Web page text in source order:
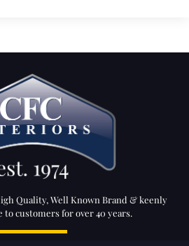
Quality, Well Known Brand & keenly
customers for over 40 years.